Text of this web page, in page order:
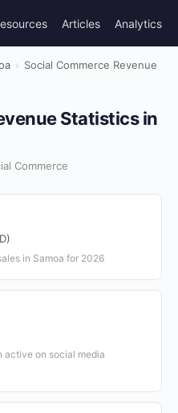
Articles Analytics
› Social Commerce Revenue
Statistics in
Commerce
in Samoa for 2026
active on social media